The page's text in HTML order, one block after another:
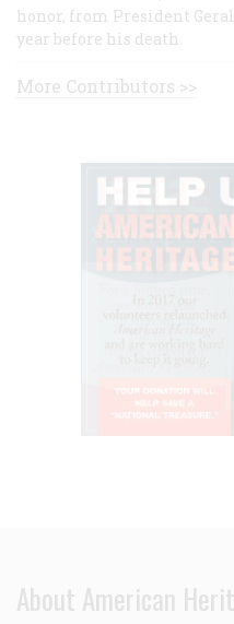
honor, from President
year before his death.
More Contributors >>
About American